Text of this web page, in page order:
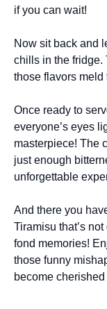
if you can wait!
Now sit back and
chills in the fridge.
those flavors meld
Once ready to
everyone’s eyes
masterpiece! The
just enough
unforgettable
And there you
Tiramisu that’s
fond memories!
those funny
become